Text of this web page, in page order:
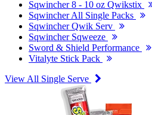
Sqwincher 8 - 10 oz Qwikstix
Sqwincher All Single Packs
Sqwincher Qwik Serv
Sqwincher Sqweeze
Sword & Shield Performance
Vitalyte Stick Pack
View All Single Serve